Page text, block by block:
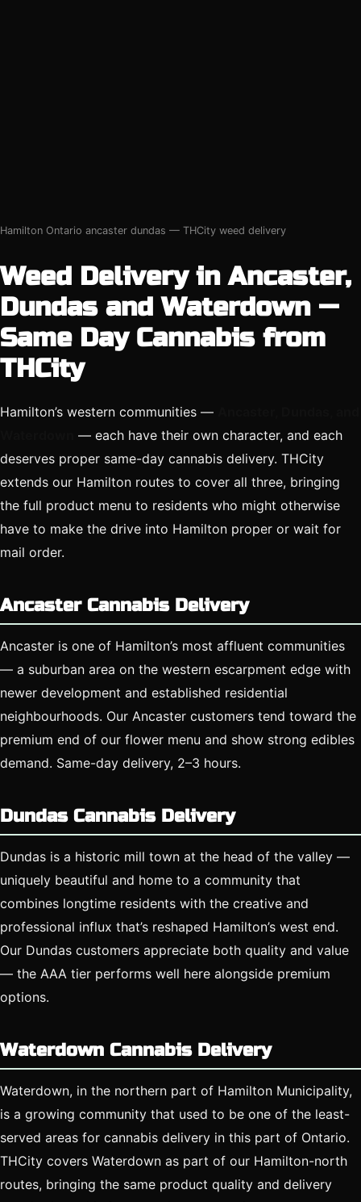
Hamilton Ontario ancaster dundas — THCity weed delivery
Weed Delivery in Ancaster,
Dundas and Waterdown —
Same Day Cannabis from
THCity
Hamilton’s western communities —
— each have their own character, and each
deserves proper same-day cannabis delivery. THCity
extends our Hamilton routes to cover all three, bringing
the full product menu to residents who might otherwise
have to make the drive into Hamilton proper or wait for
mail order.
Ancaster Cannabis Delivery
Ancaster is one of Hamilton’s most affluent communities
— a suburban area on the western escarpment edge with
newer development and established residential
neighbourhoods. Our Ancaster customers tend toward the
premium end of our flower menu and show strong edibles
demand. Same-day delivery, 2–3 hours.
Dundas Cannabis Delivery
Dundas is a historic mill town at the head of the valley —
uniquely beautiful and home to a community that
combines longtime residents with the creative and
professional influx that’s reshaped Hamilton’s west end.
Our Dundas customers appreciate both quality and value
— the AAA tier performs well here alongside premium
options.
Waterdown Cannabis Delivery
Waterdown, in the northern part of Hamilton Municipality,
is a growing community that used to be one of the least-
served areas for cannabis delivery in this part of Ontario.
THCity covers Waterdown as part of our Hamilton-north
routes, bringing the same product quality and delivery